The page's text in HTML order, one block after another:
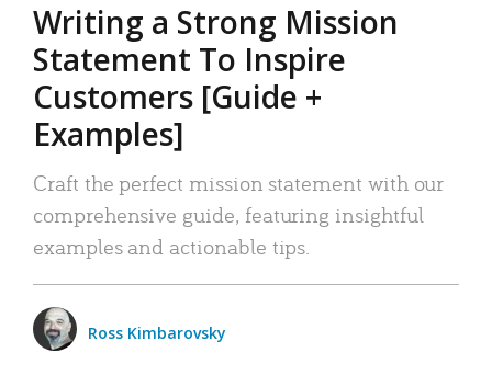
Writing a Strong Mission
Statement To Inspire
Customers [Guide +
Examples]
Craft the perfect mission statement with our
comprehensive guide, featuring insightful
examples and actionable tips.
Ross Kimbarovsky